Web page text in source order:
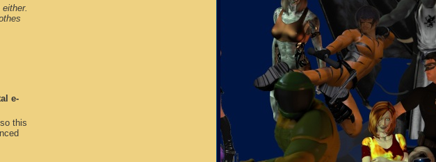
e-
this